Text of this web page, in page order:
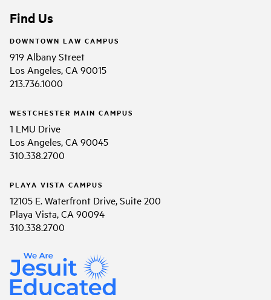
Find Us
DOWNTOWN LAW CAMPUS
919 Albany Street
Los Angeles, CA 90015
213.736.1000
WESTCHESTER MAIN CAMPUS
1 LMU Drive
Los Angeles, CA 90045
310.338.2700
PLAYA VISTA CAMPUS
12105 E. Waterfront Drive, Suite 200
Playa Vista, CA 90094
310.338.2700